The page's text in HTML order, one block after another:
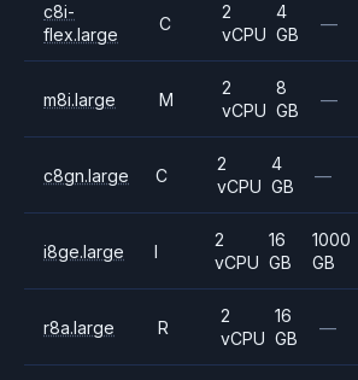
c8i-
flex.large
C
2
vCPU
4
GB
—
m8i.large M
2
vCPU
8
GB
—
c8gn.large C
2
vCPU
4
GB
—
i8ge.large I
2
vCPU
16
GB
1000
GB
r8a.large R
2
vCPU
16
GB
—